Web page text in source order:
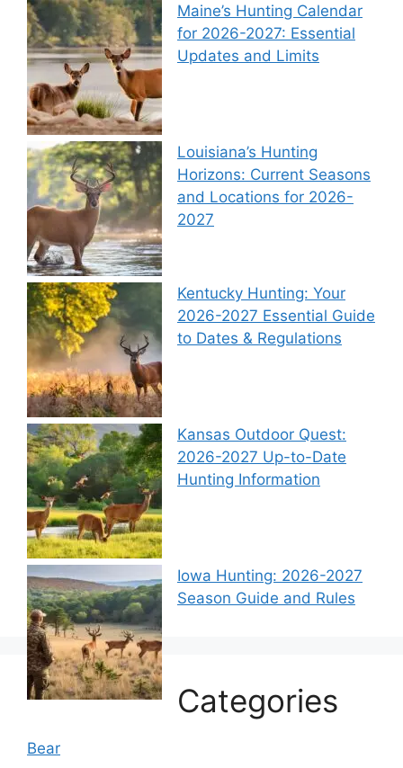
Maine’s Hunting Calendar
for 2026-2027: Essential
Updates and Limits
Louisiana’s Hunting
Horizons: Current Seasons
and Locations for 2026-
2027
Kentucky Hunting: Your
2026-2027 Essential Guide
to Dates & Regulations
Kansas Outdoor Quest:
2026-2027 Up-to-Date
Hunting Information
Iowa Hunting: 2026-2027
Season Guide and Rules
Categories
Bear